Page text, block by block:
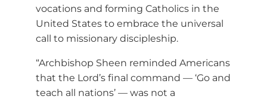
vocations and forming Catholics in the
United States to embrace the universal
call to missionary discipleship.
“Archbishop Sheen reminded Americans
that the Lord’s final command — ‘Go and
teach all nations’ — was not a